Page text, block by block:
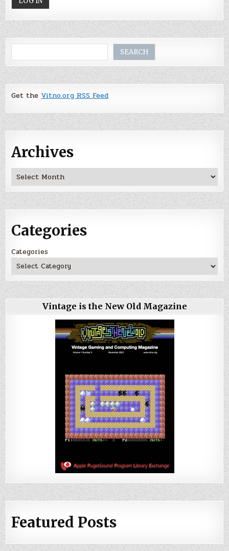
SEARCH
Get the Vitno.org RSS Feed
Archives
Archives
Categories
Categories
Vintage is the New Old Magazine
Featured Posts